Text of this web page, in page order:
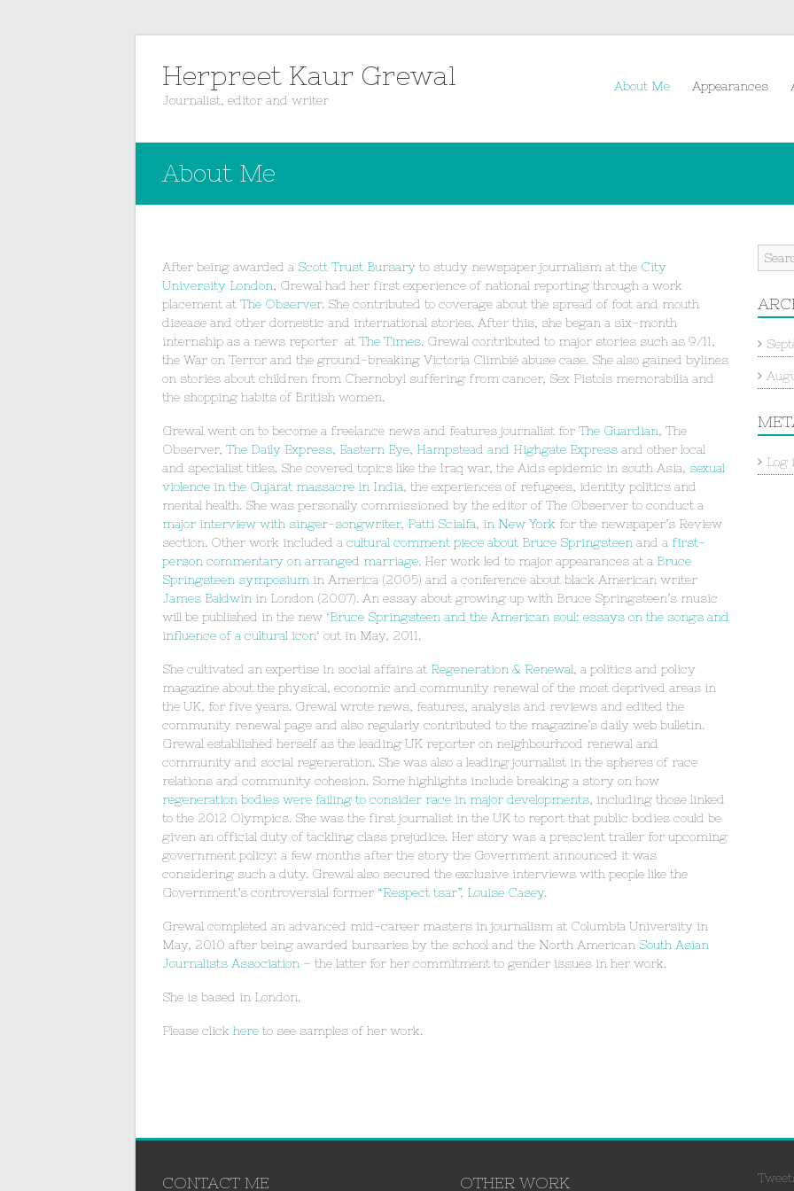
Herpreet Kaur Grewal
Journalist, editor and writer
About Me Appearances
About Me
After being awarded a Scott Trust Bursary to study newspaper journalism at the City
University London , Grewal had her first experience of national reporting through a work
placement at The Observer. She contributed to coverage about the spread of foot and mouth
disease and other domestic and international stories. After this, she began a six-month
internship as a news reporter at The Times. Grewal contributed to major stories such as 9/11,
the War on Terror and the ground-breaking Victoria Climbié abuse case. She also gained bylines
on stories about children from Chernobyl suffering from cancer, Sex Pistols memorabilia and
the shopping habits of British women.
Grewal went on to become a freelance news and features journalist for The Guardian , The
Observer, The Daily Express Eastern Eye Hampstead and Highgate Express and other local
and specialist titles. She covered topics like the Iraq war, the Aids epidemic in south Asia, sexual
violence in the Gujarat massacre in India , the experiences of refugees, identity politics and
mental health. She was personally commissioned by the editor of The Observer to conduct a
major interview with singer-songwriter, Patti Scialfa, in New York for the newspaper’s Review
section. Other work included a cultural comment piece about Bruce Springsteen and a first-
person commentary on arranged marriage. Her work led to major appearances at a Bruce
Springsteen symposium in America (2005) and a conference about black American writer
James Baldwin in London (2007). An essay about growing up with Bruce Springsteen’s music
will be published in the new ‘Bruce Springsteen and the American soul: essays on the songs and
influence of a cultural icon‘ out in May, 2011.
She cultivated an expertise in social affairs at Regeneration & Renewal , a politics and policy
magazine about the physical, economic and community renewal of the most deprived areas in
the UK, for five years. Grewal wrote news, features, analysis and reviews and edited the
community renewal page and also regularly contributed to the magazine’s daily web bulletin.
Grewal established herself as the leading UK reporter on neighbourhood renewal and
community and social regeneration. She was also a leading journalist in the spheres of race
relations and community cohesion. Some highlights include breaking a story on how
regeneration bodies were failing to consider race in major developments , including those linked
to the 2012 Olympics. She was the first journalist in the UK to report that public bodies could be
given an official duty of tackling class prejudice. Her story was a prescient trailer for upcoming
government policy: a few months after the story the Government announced it was
considering such a duty. Grewal also secured the exclusive interviews with people like the
Government’s controversial former “Respect tsar”, Louise Casey.
Grewal completed an advanced mid-career masters in journalism at Columbia University in
May, 2010 after being awarded bursaries by the school and the North American South Asian
Journalists Association – the latter for her commitment to gender issues in her work.
She is based in London.
Please click here to see samples of her work.
Log
CONTACT ME OTHER WORK